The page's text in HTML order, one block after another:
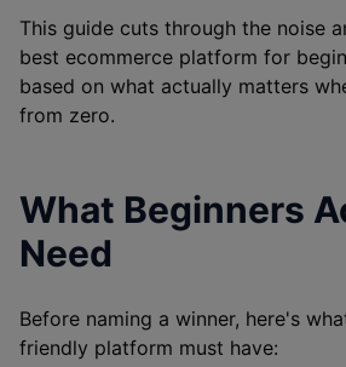
This guide cuts through the noise
best ecommerce platform for
based on what actually matters
from zero.
What Beginners
Need
Before naming a winner, here's
friendly platform must have: